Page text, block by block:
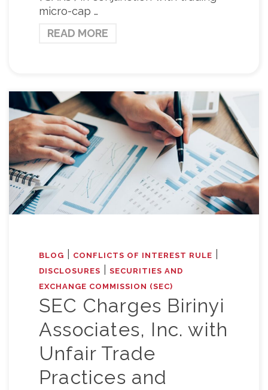
micro-cap …
READ MORE
BLOG CONFLICTS OF INTEREST RULE
DISCLOSURES
SECURITIES AND
EXCHANGE COMMISSION (SEC)
SEC Charges Birinyi
Associates, Inc. with
Unfair Trade
Practices and